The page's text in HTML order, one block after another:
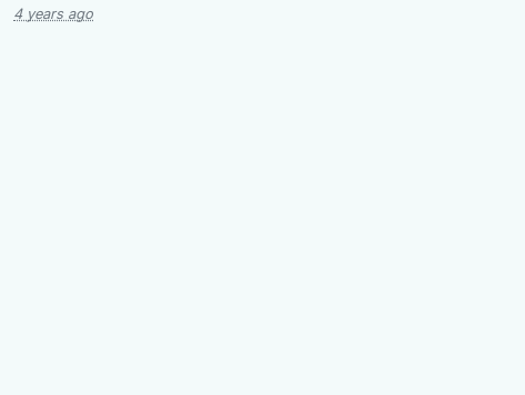
4 years ago